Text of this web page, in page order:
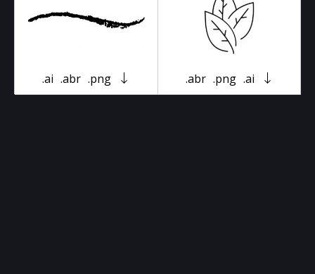
.ai .abr .png .abr .png .ai